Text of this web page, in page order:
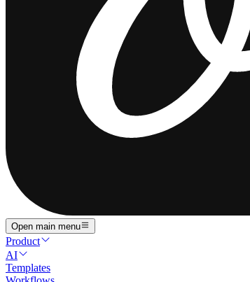
Open main menu
Product
AI
Templates